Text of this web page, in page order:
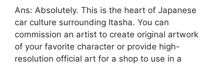
Ans: Absolutely. This is the heart of Japanese
car culture surrounding Itasha. You can
commission an artist to create original artwork
of your favorite character or provide high-
resolution official art for a shop to use in a